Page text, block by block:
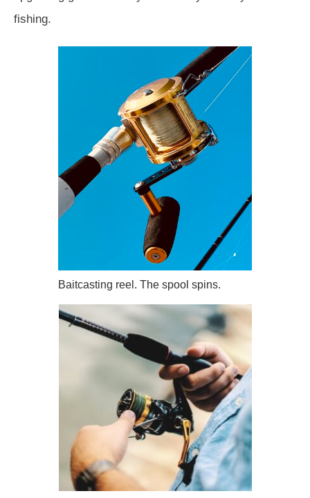
fishing.
Baitcasting reel. The spool spins.